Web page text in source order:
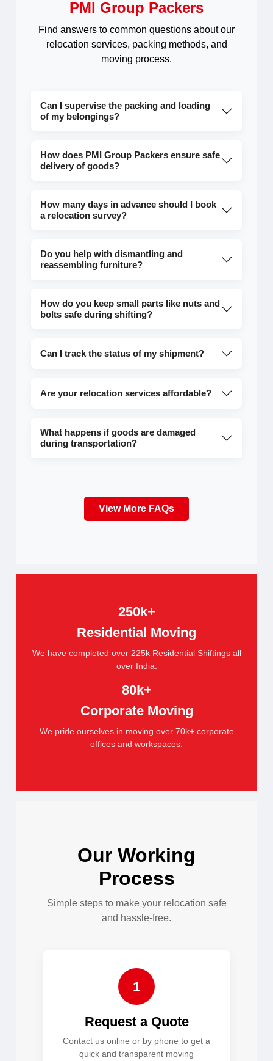
PMI Group Packers
Find answers to common questions about our
relocation services, packing methods, and
moving process.
Can I supervise the packing and loading
of my belongings?
How does PMI Group Packers ensure safe
delivery of goods?
How many days in advance should I book
a relocation survey?
Do you help with dismantling and
reassembling furniture?
How do you keep small parts like nuts and
bolts safe during shifting?
Can I track the status of my shipment?
Are your relocation services affordable?
What happens if goods are damaged
during transportation?
View More FAQs
250k+
Residential Moving
We have completed over 225k Residential Shiftings all
over India.
80k+
Corporate Moving
We pride ourselves in moving over 70k+ corporate
offices and workspaces.
Our Working
Process
Simple steps to make your relocation safe
and hassle-free.
1
Request a Quote
Contact us online or by phone to get a
quick and transparent moving